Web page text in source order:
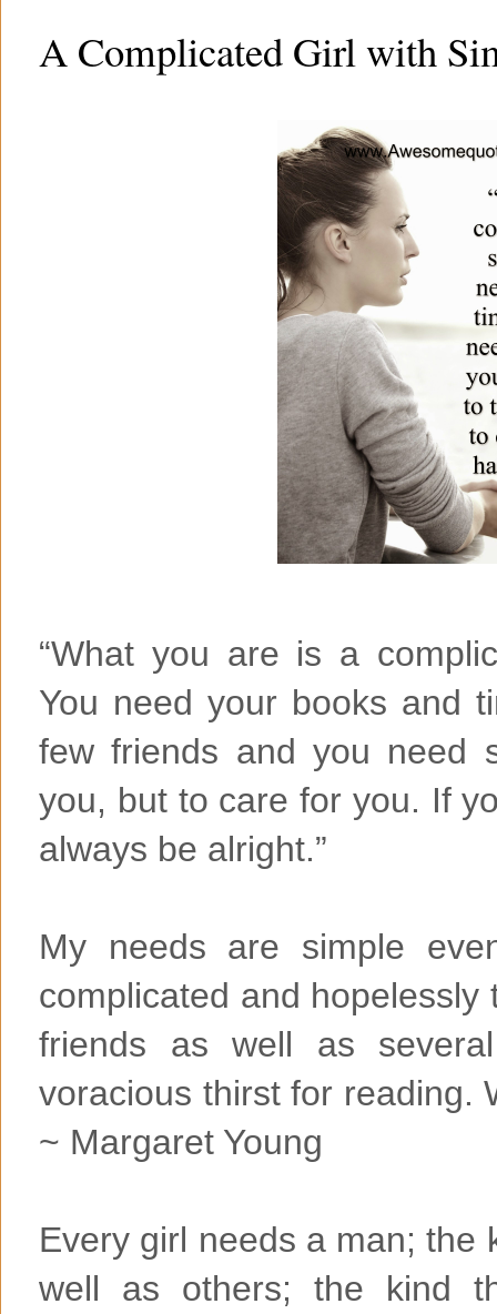
A Complicated Girl with
“What you are is a
You need your books and
few friends and you need
you, but to care for you. If
always be alright.”
My needs are simple
complicated and
friends as well as
voracious thirst for reading.
~ Margaret Young
Every girl needs a man; the
well as others; the kind